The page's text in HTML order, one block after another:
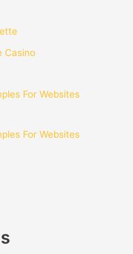
Casino
For Websites
For Websites